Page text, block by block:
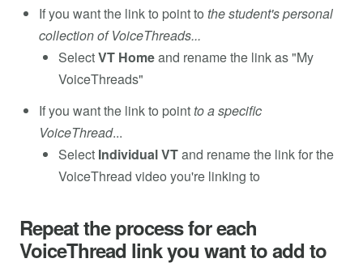
If you want the link to point to the student's personal
collection of VoiceThreads...
SelectVT Homeand rename the link as "My
VoiceThreads"
If you want the link to pointto a specific
VoiceThread...
Select Individual VTand rename the link for the
VoiceThread video you're linking to
Repeat the process for each
VoiceThread link you want to add to